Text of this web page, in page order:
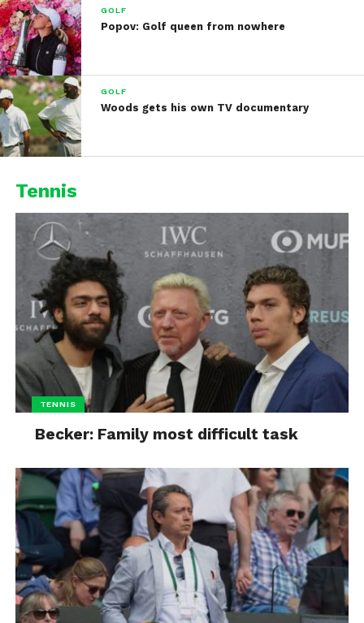
GOLF
Popov: Golf queen from nowhere
GOLF
Woods gets his own TV documentary
Tennis
TENNIS
Becker: Family most difficult task